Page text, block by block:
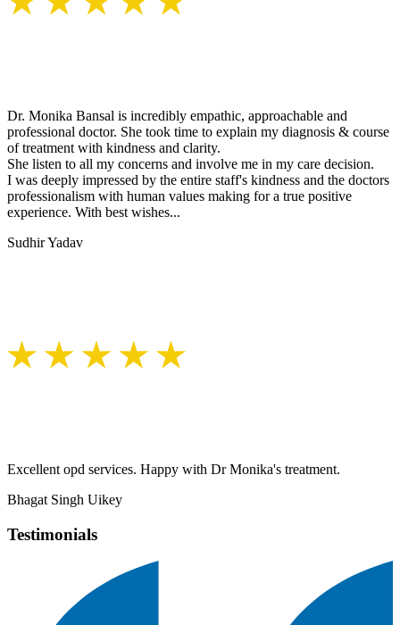
Dr. Monika Bansal is incredibly empathic, approachable and
professional doctor. She took time to explain my diagnosis & course
of treatment with kindness and clarity.
She listen to all my concerns and involve me in my care decision.
I was deeply impressed by the entire staff's kindness and the doctors
professionalism with human values making for a true positive
experience. With best wishes...
Sudhir Yadav
Excellent opd services. Happy with Dr Monika's treatment.
Bhagat Singh Uikey
Testimonials